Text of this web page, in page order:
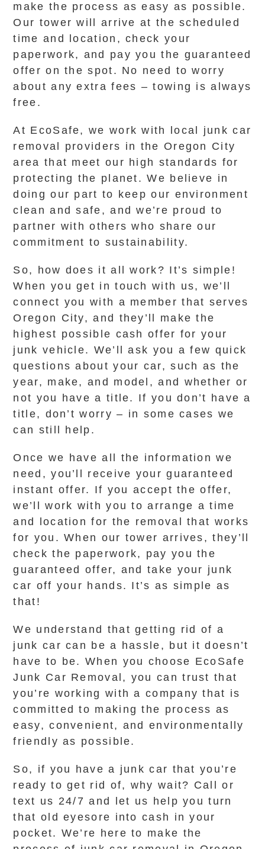
make the process as easy as possible.
Our tower will arrive at the scheduled
time and location, check your
paperwork, and pay you the guaranteed
offer on the spot. No need to worry
about any extra fees – towing is always
free.
At EcoSafe, we work with local junk car
removal providers in the Oregon City
area that meet our high standards for
protecting the planet. We believe in
doing our part to keep our environment
clean and safe, and we’re proud to
partner with others who share our
commitment to sustainability.
So, how does it all work? It’s simple!
When you get in touch with us, we’ll
connect you with a member that serves
Oregon City, and they’ll make the
highest possible cash offer for your
junk vehicle. We’ll ask you a few quick
questions about your car, such as the
year, make, and model, and whether or
not you have a title. If you don’t have a
title, don’t worry – in some cases we
can still help.
Once we have all the information we
need, you’ll receive your guaranteed
instant offer. If you accept the offer,
we’ll work with you to arrange a time
and location for the removal that works
for you. When our tower arrives, they’ll
check the paperwork, pay you the
guaranteed offer, and take your junk
car off your hands. It’s as simple as
that!
We understand that getting rid of a
junk car can be a hassle, but it doesn’t
have to be. When you choose EcoSafe
Junk Car Removal, you can trust that
you’re working with a company that is
committed to making the process as
easy, convenient, and environmentally
friendly as possible.
So, if you have a junk car that you’re
ready to get rid of, why wait? Call or
text us 24/7 and let us help you turn
that old eyesore into cash in your
pocket. We’re here to make the